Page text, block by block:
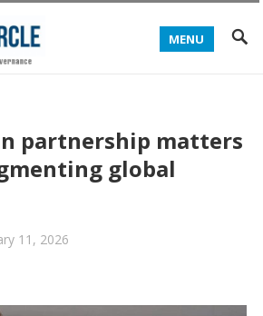
MENU
partnership matters
global
11, 2026